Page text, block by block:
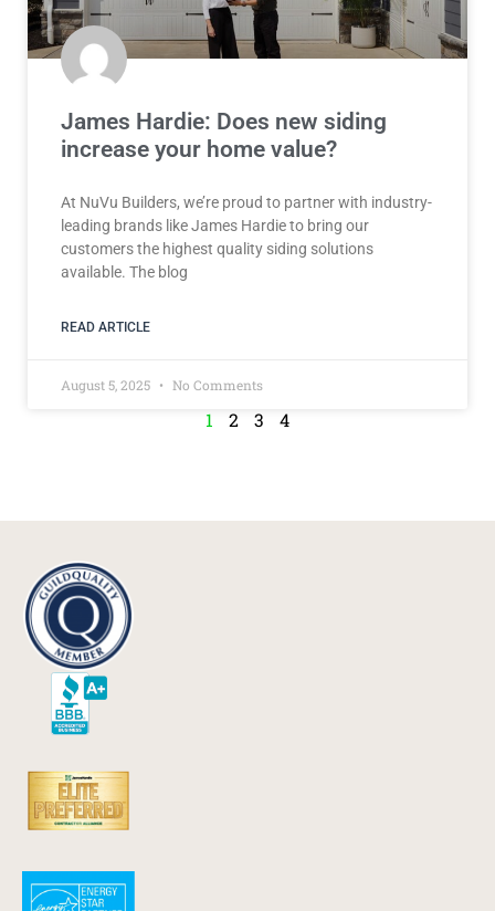
James Hardie: Does new siding
increase your home value?
At NuVu Builders, we’re proud to partner with industry-
leading brands like James Hardie to bring our
customers the highest quality siding solutions
available. The blog
READ ARTICLE
August 5, 2025 No Comments
1 2 3 4